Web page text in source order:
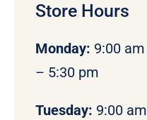
Store Hours
Monday: 9:00 am
– 5:30 pm
Tuesday: 9:00 am